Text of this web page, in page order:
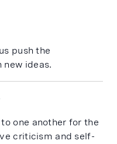
push the
new ideas.
one another for the
criticism and self-